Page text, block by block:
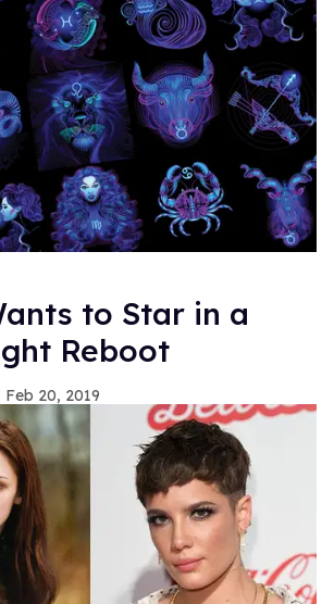
to Star in a
Reboot
Feb 20, 2019